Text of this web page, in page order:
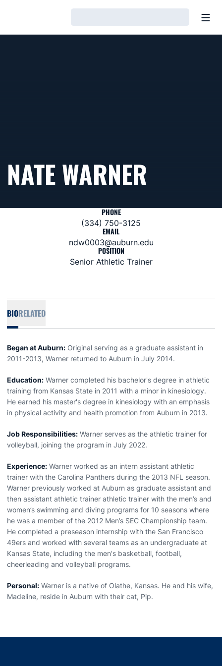
NATE WARNER
PHONE
(334) 750-3125
EMAIL
ndw0003@auburn.edu
POSITION
Senior Athletic Trainer
BIORELATED
Began at Auburn: Original serving as a graduate assistant in
2011-2013, Warner returned to Auburn in July 2014.
Education: Warner completed his bachelor's degree in athletic
training from Kansas State in 2011 with a minor in kinesiology.
He earned his master's degree in kinesiology with an emphasis
in physical activity and health promotion from Auburn in 2013.
Job Responsibilities: Warner serves as the athletic trainer for
volleyball, joining the program in July 2022.
Experience: Warner worked as an intern assistant athletic
trainer with the Carolina Panthers during the 2013 NFL season.
Warner previously worked at Auburn as graduate assistant and
then assistant athletic trainer athletic trainer with the men’s and
women’s swimming and diving programs for 10 seasons where
he was a member of the 2012 Men’s SEC Championship team.
He completed a preseason internship with the San Francisco
49ers and worked with several teams as an undergraduate at
Kansas State, including the men's basketball, football,
cheerleading and volleyball programs.
Personal: Warner is a native of Olathe, Kansas. He and his wife,
Madeline, reside in Auburn with their cat, Pip.